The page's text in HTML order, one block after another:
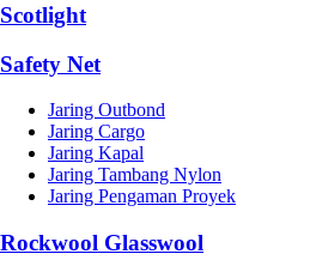
Scotlight
Safety Net
Jaring Outbond
Jaring Cargo
Jaring Kapal
Jaring Tambang Nylon
Jaring Pengaman Proyek
Rockwool Glasswool